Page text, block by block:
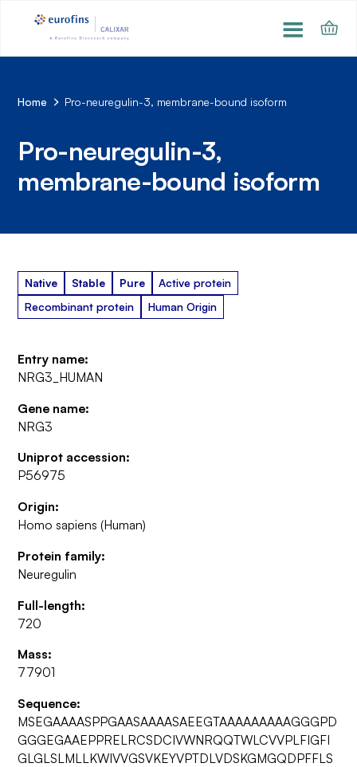
Home Pro-neuregulin-3, membrane-bound isoform
Pro-neuregulin-3,
membrane-bound isoform
Native Stable Pure
Active protein
Recombinant protein
Human Origin
Entry name:
NRG3_HUMAN
Gene name:
NRG3
Uniprot accession:
P56975
Origin:
Homo sapiens (Human)
Protein family:
Neuregulin
Full-length:
720
Mass:
77901
Sequence:
MSEGAAAASPPGAASAAAASAEEGTAAAAAAAAAGGGPD
GGGEGAAEPPRELRCSDCIVWNRQQTWLCVVPLFIGFI
GLGLSLMLLKWIVVGSVKEYVPTDLVDSKGMGQDPFFLS